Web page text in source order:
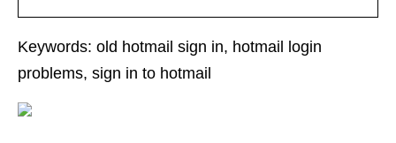
Keywords: old hotmail sign in, hotmail login
problems, sign in to hotmail